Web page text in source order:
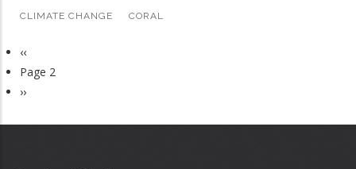
CLIMATE CHANGE CORAL
Pagination
Previous
page
‹‹
Page 2
Next
››